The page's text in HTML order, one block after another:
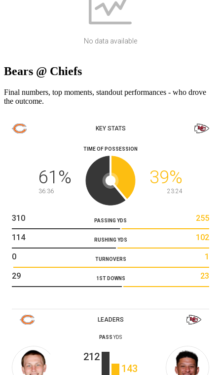
No data available
Bears @ Chiefs
Final numbers, top moments, standout performances - who drove
the outcome.
KEY STATS
TIME OF POSSESSION
61 %
36:36
39%
23:24
PASSING YDS
310 255
RUSHING YDS
114 102
TURNOVERS
0 1
1ST DOWNS
29 23
LEADERS
PASS YDS
212
143